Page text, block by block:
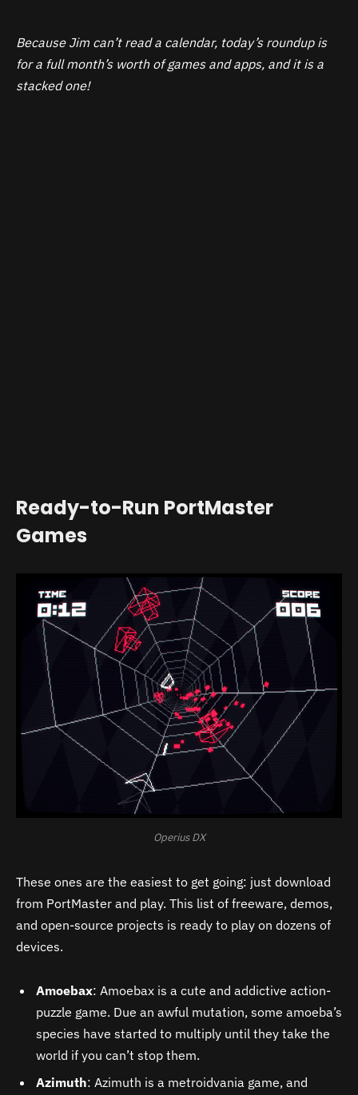
Because Jim can’t read a calendar, today’s roundup is
for a full month’s worth of games and apps, and it is a
stacked one!
Ready-to-Run PortMaster
Games
Operius DX
These ones are the easiest to get going: just download
from PortMaster and play. This list of freeware, demos,
and open-source projects is ready to play on dozens of
devices.
Amoebax: Amoebax is a cute and addictive action-
puzzle game. Due an awful mutation, some amoeba’s
species have started to multiply until they take the
world if you can’t stop them.
Azimuth: Azimuth is a metroidvania game, and